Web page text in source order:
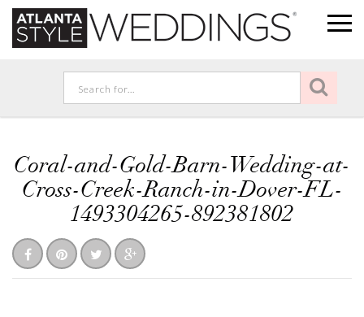
Coral-and-Gold-Barn-Wedding-at-
Cross-Creek-Ranch-in-Dover-FL-
1493304265-892381802